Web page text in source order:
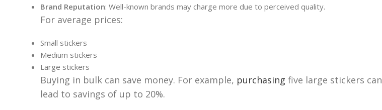
Brand Reputation: Well-known brands may charge more due to perceived quality.
For average prices:
Small stickers
Medium stickers
Large stickers
Buying in bulk can save money. For example, purchasing five large stickers can
lead to savings of up to 20%.